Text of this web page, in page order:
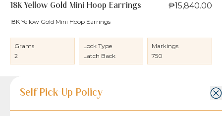
18K Yellow Gold Mini Hoop Earrings ₱15,840.00
18K Yellow Gold Mini Hoop Earrings
Grams
2
Lock Type
Latch Back
Markings
750
Product Details
Product Details
Jewelry Care and Item Condition
Shipping and Return Policy
Self Pick-Up Policy